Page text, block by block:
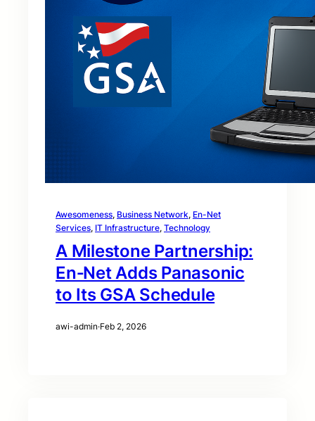
Awesomeness, Business Network, En-Net
Services, IT Infrastructure, Technology
A Milestone Partnership:
En‑Net Adds Panasonic
to Its GSA Schedule
awi-admin·Feb 2, 2026